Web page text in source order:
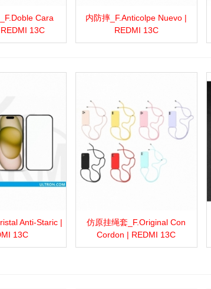
to wishlist
Love Share
Cara
13C
View moreAdd to wishlist
Love Share
内防摔_F.Anticolpe Nuevo |
REDMI 13C
to wishlist
Love Share
Anti-Staric |
13C
View moreAdd to wishlist
Love Share
仿原挂绳套_F.Original Con
Cordon | REDMI 13C